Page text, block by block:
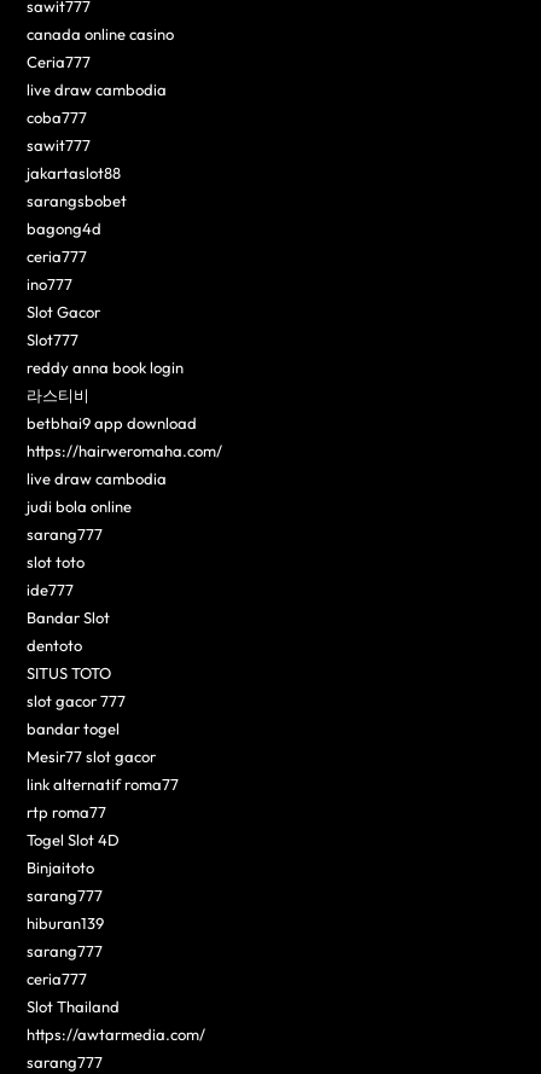
sawit777
canada online casino
Ceria777
live draw cambodia
coba777
sawit777
jakartaslot88
sarangsbobet
bagong4d
ceria777
ino777
Slot Gacor
Slot777
reddy anna book login
라스티비
betbhai9 app download
https://hairweromaha.com/
live draw cambodia
judi bola online
sarang777
slot toto
ide777
Bandar Slot
dentoto
SITUS TOTO
slot gacor 777
bandar togel
Mesir77 slot gacor
link alternatif roma77
rtp roma77
Togel Slot 4D
Binjaitoto
sarang777
hiburan139
sarang777
ceria777
Slot Thailand
https://awtarmedia.com/
sarang777